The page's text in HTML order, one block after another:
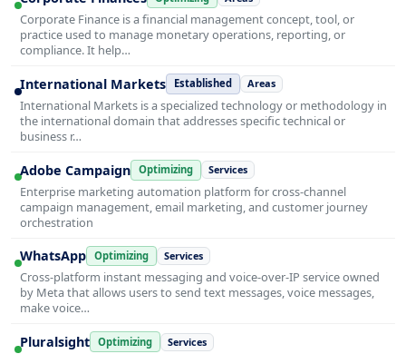
Corporate Finance is a financial management concept, tool, or
practice used to manage monetary operations, reporting, or
compliance. It help…
International Markets Established Areas
International Markets is a specialized technology or methodology in
the international domain that addresses specific technical or
business r…
Adobe Campaign Optimizing Services
Enterprise marketing automation platform for cross-channel
campaign management, email marketing, and customer journey
orchestration
WhatsApp Optimizing Services
Cross-platform instant messaging and voice-over-IP service owned
by Meta that allows users to send text messages, voice messages,
make voice…
Pluralsight Optimizing Services